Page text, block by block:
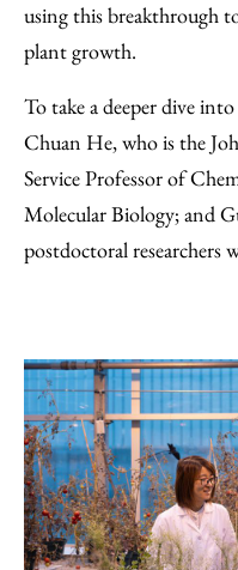
using this breakthrough
plant growth.
To take a deeper dive
Chuan He, who is the
Service Professor of
Molecular Biology; and
postdoctoral researchers